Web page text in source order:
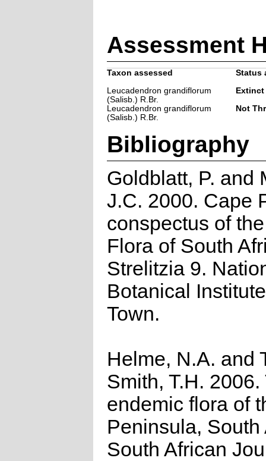
Assessment
Taxon assessed
Status
Leucadendron grandiflorum
(Salisb.) R.Br.
Extinct
Leucadendron grandiflorum
(Salisb.) R.Br.
Not
Bibliography
Goldblatt, P. and
J.C. 2000. Cape
conspectus of
Flora of South
Strelitzia 9.
Botanical
Town.
Helme, N.A. and
Smith, T.H. 2006.
endemic flora of
Peninsula, South
South African